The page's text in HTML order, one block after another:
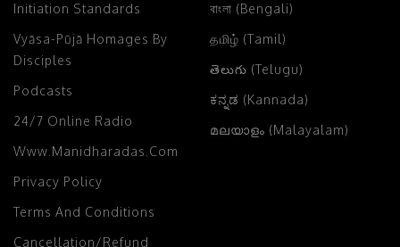
Initiation Standards
Vyāsa-Pūjā Homages By
Disciples
Podcasts
24/7 Online Radio
Www.manidharadas.com
Privacy Policy
Terms And Conditions
Cancellation/Refund
বাংলা (Bengali)
தமிழ் (Tamil)
తెలుగు (Telugu)
ಕನ್ನಡ (Kannada)
മലയാളം (Malayalam)